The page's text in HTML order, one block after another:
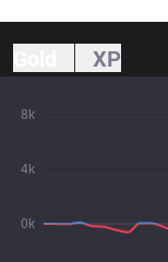
XP
0k
4k
8k